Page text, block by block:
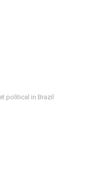
political in Brazil